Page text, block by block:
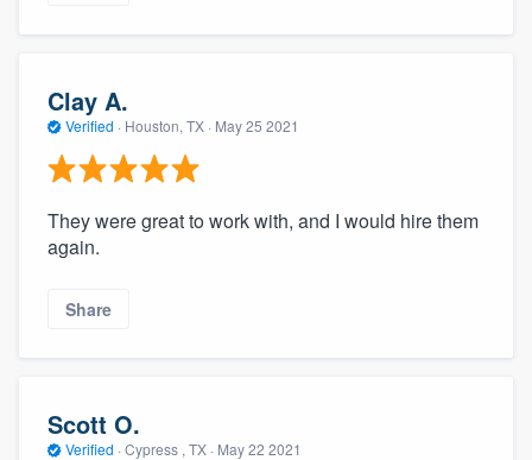
Clay A.
Verified · Houston, TX · May 25 2021
They were great to work with, and I would hire them
again.
Share
Scott O.
Verified · Cypress , TX · May 22 2021